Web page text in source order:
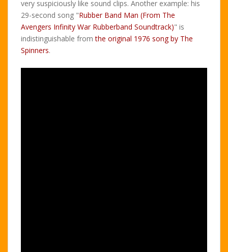
very suspiciously like sound clips. Another example: his
29-second song "Rubber Band Man (From The
Avengers Infinity War Rubberband Soundtrack)" is
indistinguishable fromthe original 1976 song by The
Spinners.